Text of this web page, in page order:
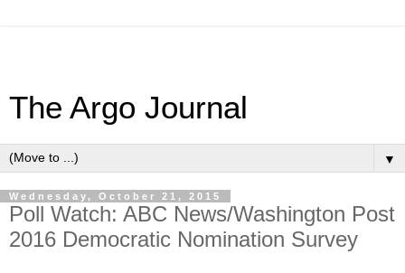
The Argo Journal
▼
Wednesday, October 21, 2015
Poll Watch: ABC News/Washington Post
2016 Democratic Nomination Survey